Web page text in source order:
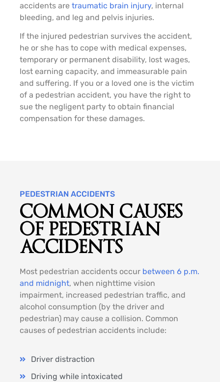
accidents are traumatic brain injury, internal
bleeding, and leg and pelvis injuries.
If the injured pedestrian survives the accident,
he or she has to cope with medical expenses,
temporary or permanent disability, lost wages,
lost earning capacity, and immeasurable pain
and suffering. If you or a loved one is the victim
of a pedestrian accident, you have the right to
sue the negligent party to obtain financial
compensation for these damages.
PEDESTRIAN ACCIDENTS
COMMON CAUSES
OF PEDESTRIAN
ACCIDENTS
Most pedestrian accidents occur between 6 p.m.
and midnight, when nighttime vision
impairment, increased pedestrian traffic, and
alcohol consumption (by the driver and
pedestrian) may cause a collision. Common
causes of pedestrian accidents include:
Driver distraction
Driving while intoxicated